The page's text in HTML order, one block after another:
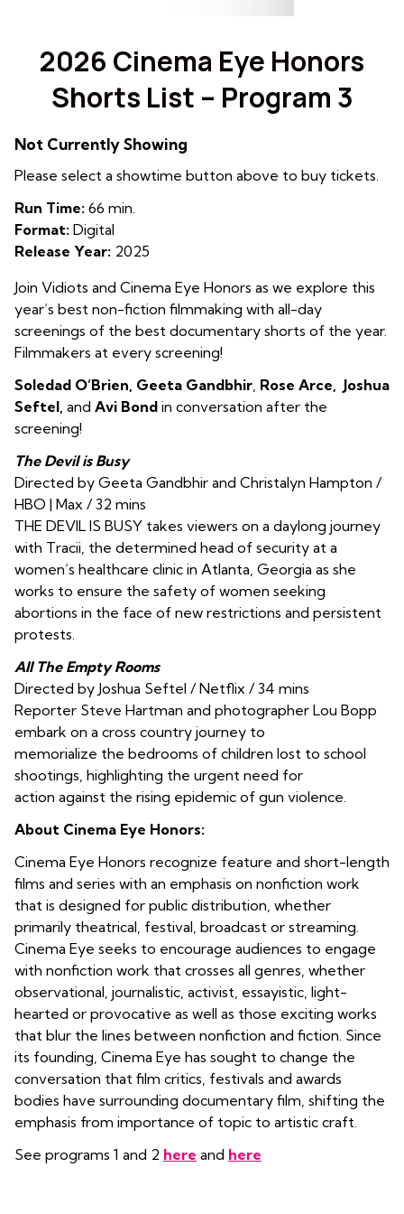
2026 Cinema Eye Honors
Shorts List – Program 3
Not Currently Showing
Please select a showtime button above to buy tickets.
Run Time: 66 min.
Format: Digital
Release Year: 2025
Join Vidiots and Cinema Eye Honors as we explore this
year’s best non-fiction filmmaking with all-day
screenings of the best documentary shorts of the year.
Filmmakers at every screening!
Soledad O’Brien, Geeta Gandbhir, Rose Arce, Joshua
Seftel, and Avi Bond in conversation after the
screening!
The Devil is Busy
Directed by Geeta Gandbhir and Christalyn Hampton /
HBO | Max / 32 mins
THE DEVIL IS BUSY takes viewers on a daylong journey
with Tracii, the determined head of security at a
women’s healthcare clinic in Atlanta, Georgia as she
works to ensure the safety of women seeking
abortions in the face of new restrictions and persistent
protests.
All The Empty Rooms
Directed by Joshua Seftel / Netflix / 34 mins
Reporter Steve Hartman and photographer Lou Bopp
embark on a cross country journey to
memorialize the bedrooms of children lost to school
shootings, highlighting the urgent need for
action against the rising epidemic of gun violence.
About Cinema Eye Honors:
Cinema Eye Honors recognize feature and short-length
films and series with an emphasis on nonfiction work
that is designed for public distribution, whether
primarily theatrical, festival, broadcast or streaming.
Cinema Eye seeks to encourage audiences to engage
with nonfiction work that crosses all genres, whether
observational, journalistic, activist, essayistic, light-
hearted or provocative as well as those exciting works
that blur the lines between nonfiction and fiction. Since
its founding, Cinema Eye has sought to change the
conversation that film critics, festivals and awards
bodies have surrounding documentary film, shifting the
emphasis from importance of topic to artistic craft.
See programs 1 and 2 here and here